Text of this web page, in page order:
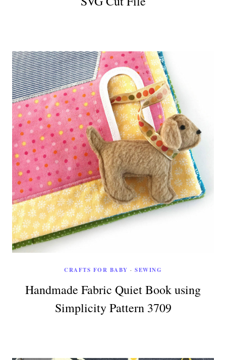
CRAFTS FOR BABY · SEWING
Handmade Fabric Quiet Book using
Simplicity Pattern 3709